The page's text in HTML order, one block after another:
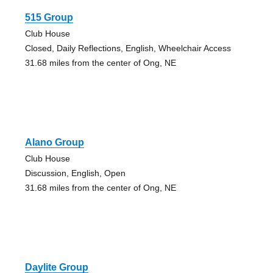
515 Group
Club House
Closed, Daily Reflections, English, Wheelchair Access
31.68 miles from the center of Ong, NE
Alano Group
Club House
Discussion, English, Open
31.68 miles from the center of Ong, NE
Daylite Group